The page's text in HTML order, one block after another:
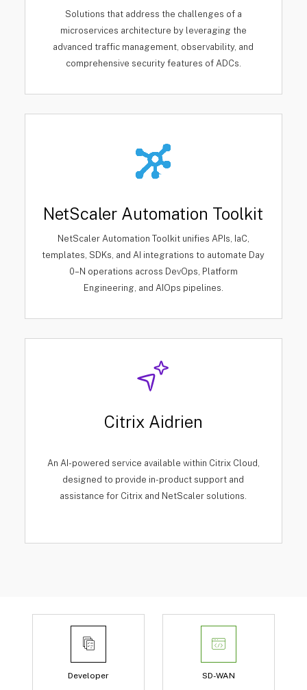
Solutions that address the challenges of a
microservices architecture by leveraging the
advanced traffic management, observability, and
comprehensive security features of ADCs.
NetScaler Automation Toolkit
NetScaler Automation Toolkit unifies APIs, IaC,
templates, SDKs, and AI integrations to automate Day
0–N operations across DevOps, Platform
Engineering, and AIOps pipelines.
Citrix Aidrien
An AI-powered service available within Citrix Cloud,
designed to provide in-product support and
assistance for Citrix and NetScaler solutions.
Developer SD-WAN